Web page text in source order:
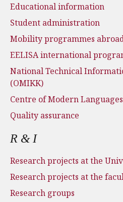
Educational information
Student administration
Mobility programmes
EELISA international
National Technical
(OMIKK)
Centre of Modern Languages
Quality assurance
R & I
Research projects at the
Research projects at the
Research groups